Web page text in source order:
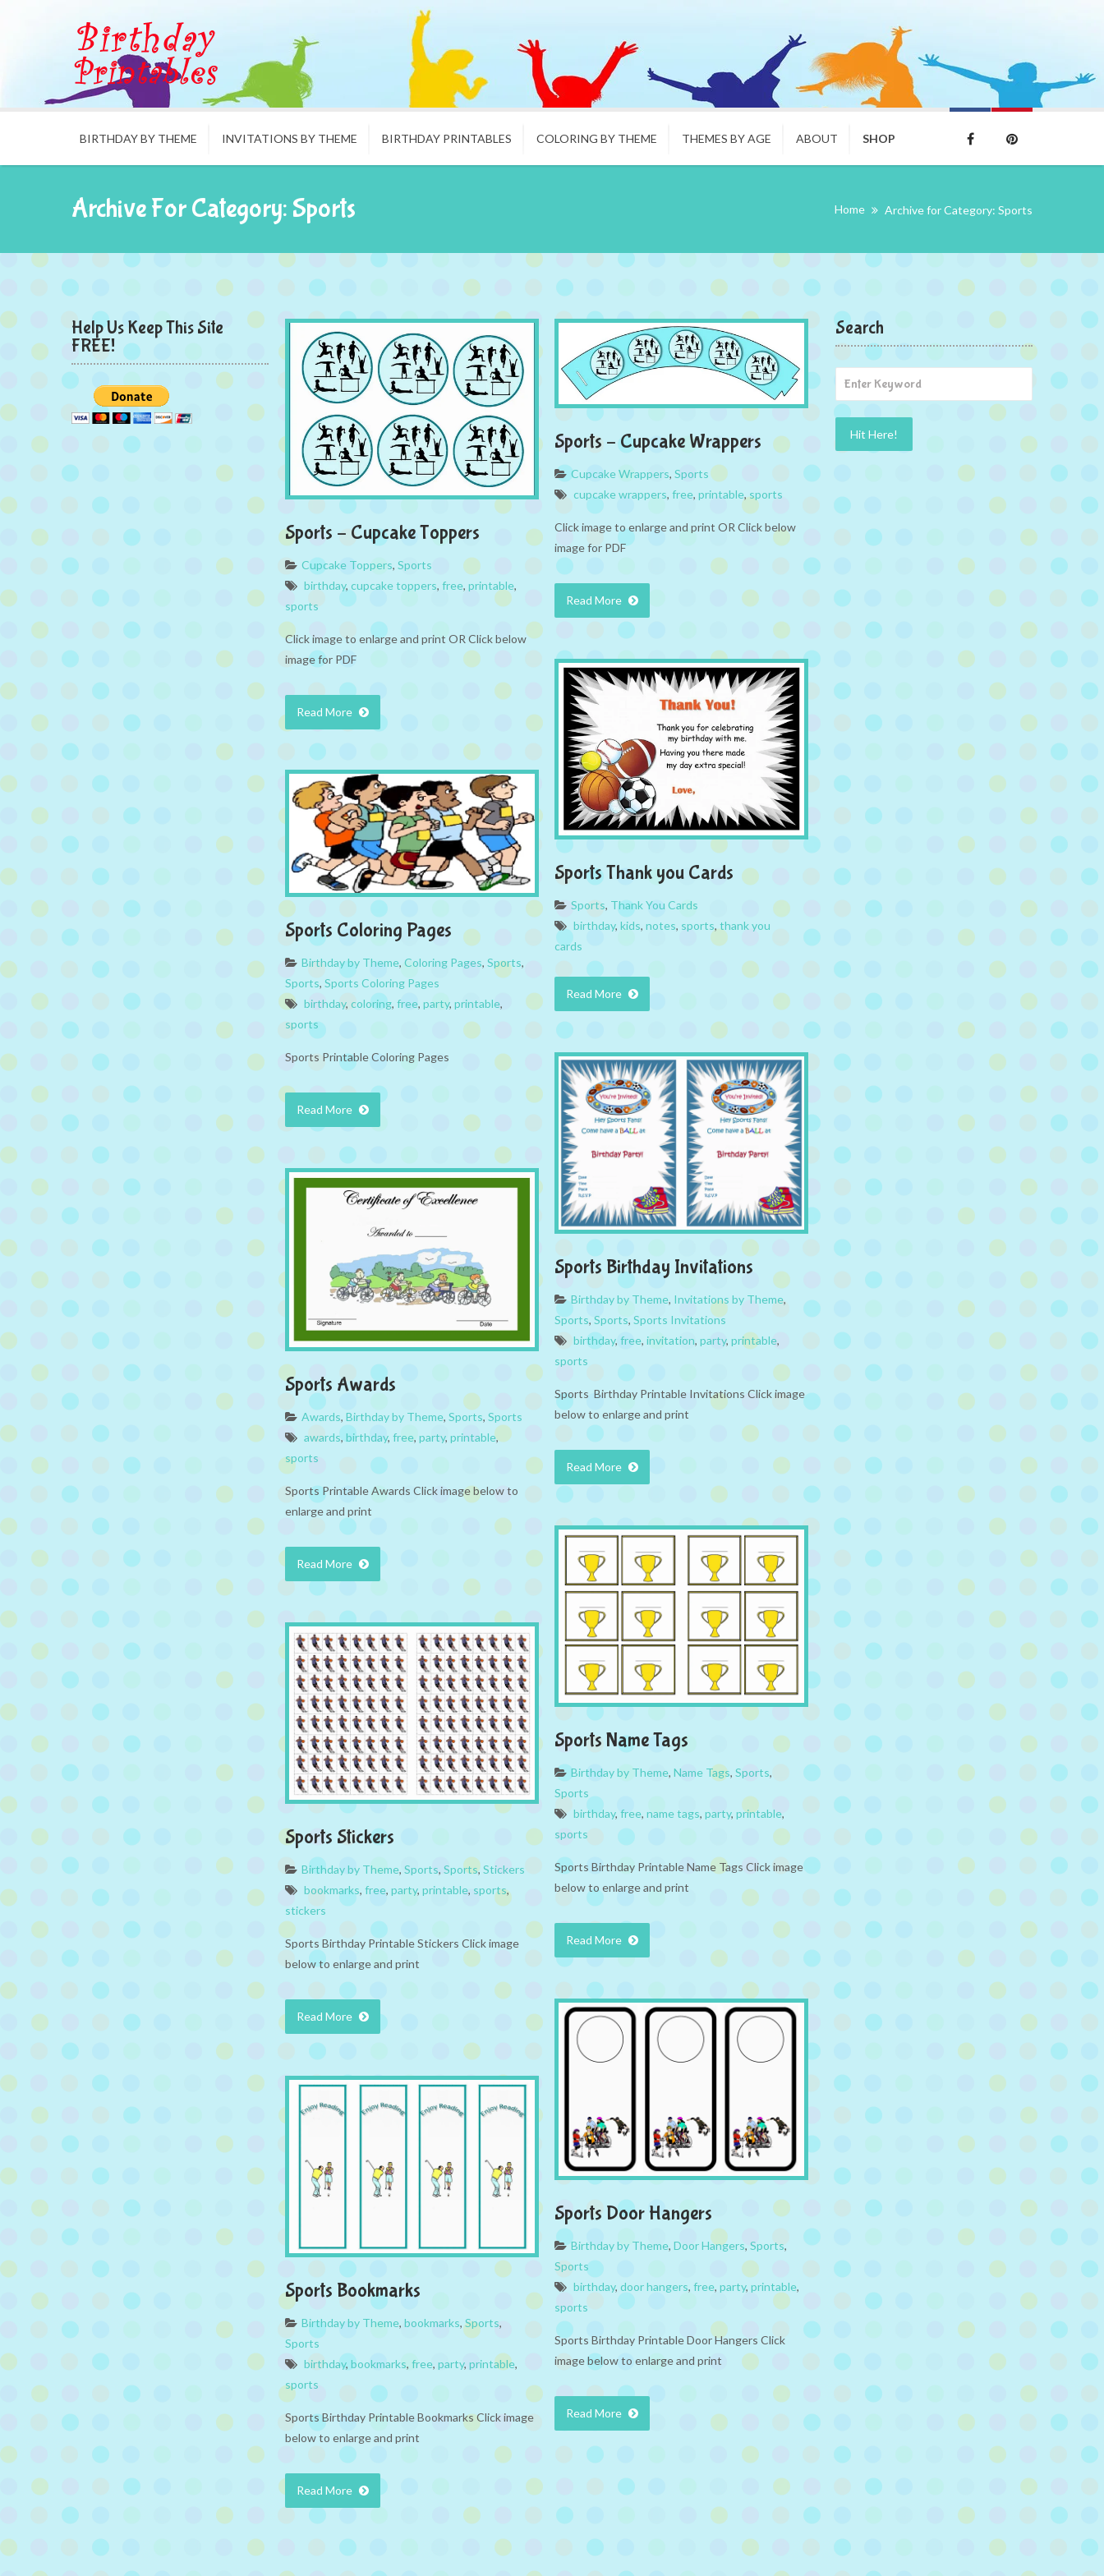
BIRTHDAY BY THEME INVITATIONS BY THEME BIRTHDAY PRINTABLES COLORING BY THEME THEMES BY AGE ABOUT SHOP
Archive For Category: Sports Home Archive for Category: Sports
Help Us Keep This Site
FREE!
Sports – Cupcake Toppers
Cupcake Toppers, Sports
birthday, cupcake toppers, free, printable,
sports
Click image to enlarge and print OR Click below
image for PDF
Read More
Sports – Cupcake Wrappers
Cupcake Wrappers, Sports
cupcake wrappers, free, printable,sports
Click image to enlarge and print OR Click below
image for PDF
Read More
Sports Thank you Cards
Sports, Thank You Cards
birthday, kids, notes, sports, thank you
cards
Read More
Sports Coloring Pages
Birthday by Theme, Coloring Pages, Sports,
Sports, Sports Coloring Pages
birthday, coloring, free, party, printable,
sports
Sports Printable Coloring Pages
Read More
Sports Birthday Invitations
Birthday by Theme, Invitations by Theme,
Sports, Sports, Sports Invitations
birthday, free, invitation, party, printable,
sports
Sports Birthday Printable Invitations Click image
below to enlarge and print
Read More
Sports Awards
Awards, Birthday by Theme, Sports, Sports
awards, birthday, free, party, printable,
sports
Sports Printable Awards Click image below to
enlarge and print
Read More
Sports Name Tags
Birthday by Theme, Name Tags, Sports,
Sports
birthday, free, name tags, party, printable,
sports
Sports Birthday Printable Name Tags Click image
below to enlarge and print
Read More
Sports Stickers
Birthday by Theme, Sports, Sports,Stickers
bookmarks, free, party, printable, sports,
stickers
Sports Birthday Printable Stickers Click image
below to enlarge and print
Read More
Sports Door Hangers
Birthday by Theme, Door Hangers, Sports,
Sports
birthday, door hangers, free, party, printable,
sports
Sports Birthday Printable Door Hangers Click
image below to enlarge and print
Read More
Sports Bookmarks
Birthday by Theme, bookmarks,Sports,
Sports
birthday, bookmarks, free, party, printable,
sports
Sports Birthday Printable Bookmarks Click image
below to enlarge and print
Read More
Search